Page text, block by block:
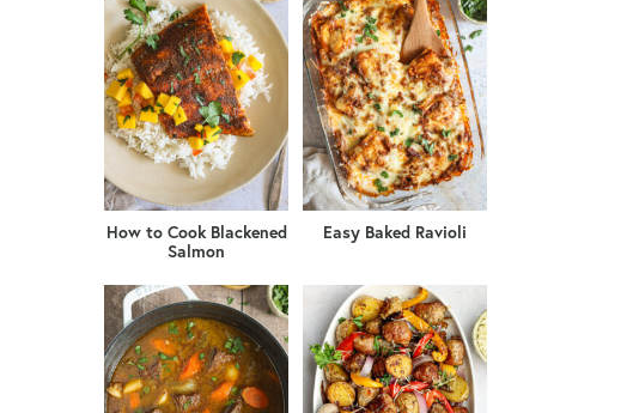
How to Cook Blackened
Salmon
Easy Baked Ravioli